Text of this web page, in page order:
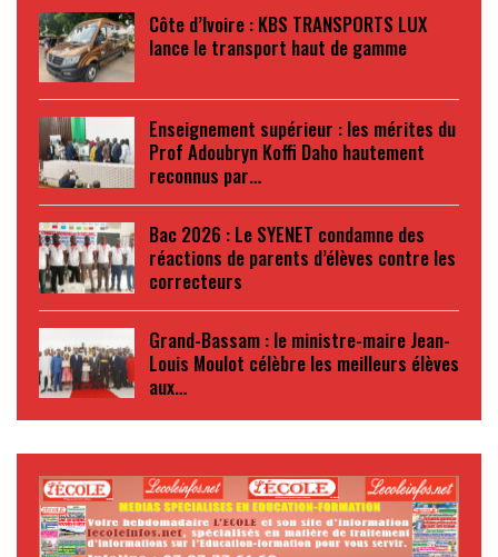
Côte d’Ivoire : KBS TRANSPORTS LUX
lance le transport haut de gamme
Enseignement supérieur : les mérites du
Prof Adoubryn Koffi Daho hautement
reconnus par…
Bac 2026 : Le SYENET condamne des
réactions de parents d’élèves contre les
correcteurs
Grand-Bassam : le ministre-maire Jean-
Louis Moulot célèbre les meilleurs élèves
aux…